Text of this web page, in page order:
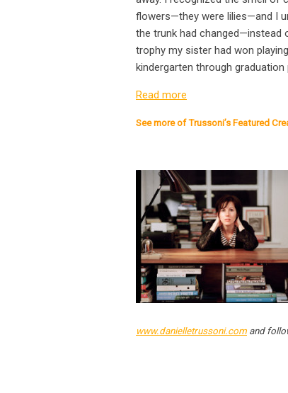
flowers—they were lilies—and I
the trunk had changed—instead
trophy my sister had won
kindergarten through
Read more
See more of Trussoni’s Featured
www.danielletrussoni.com and